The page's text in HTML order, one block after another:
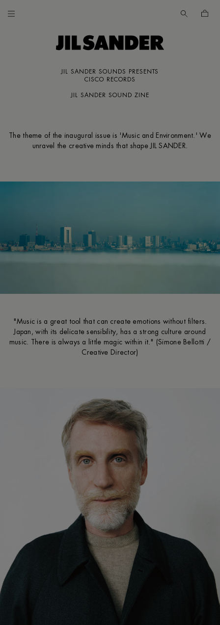
/
JIL SANDER SOUNDS PRESENTS
CISCO RECORDS
JIL SANDER SOUND ZINE
The theme of the inaugural issue is 'Music and Environment.' We
unravel the creative minds that shape JIL SANDER.
"Music is a great tool that can create emotions without filters.
Japan, with its delicate sensibility, has a strong culture around
music. There is always a little magic within it." (Simone Bellotti /
Creative Director)